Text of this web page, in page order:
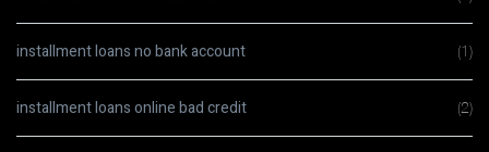
installment loans no bank account (1)
installment loans online bad credit (2)